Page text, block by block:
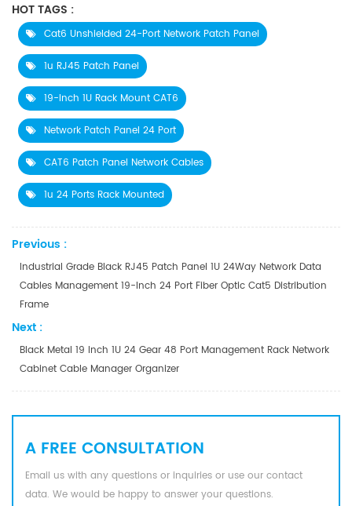
HOT TAGS :
Cat6 Unshielded 24-Port Network Patch Panel
1u RJ45 Patch Panel
19-Inch 1U Rack Mount CAT6
Network Patch Panel 24 Port
CAT6 Patch Panel Network Cables
1u 24 Ports Rack Mounted
Previous :
Industrial Grade Black RJ45 Patch Panel 1U 24Way Network Data
Cables Management 19-Inch 24 Port Fiber Optic Cat5 Distribution
Frame
Next :
Black Metal 19 Inch 1U 24 Gear 48 Port Management Rack Network
Cabinet Cable Manager Organizer
A FREE CONSULTATION
Email us with any questions or inquiries or use our contact
data. We would be happy to answer your questions.